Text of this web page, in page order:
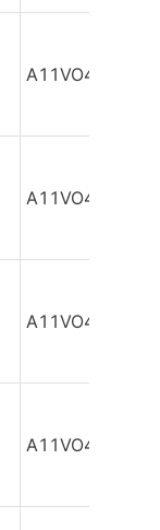
A11VO40DR/
A11VO40DR/
A11VO40DR/
A11VO40DR/